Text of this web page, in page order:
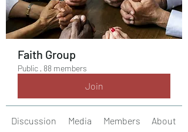
Faith Group
Public · 88 members
Join
Discussion Media Members About